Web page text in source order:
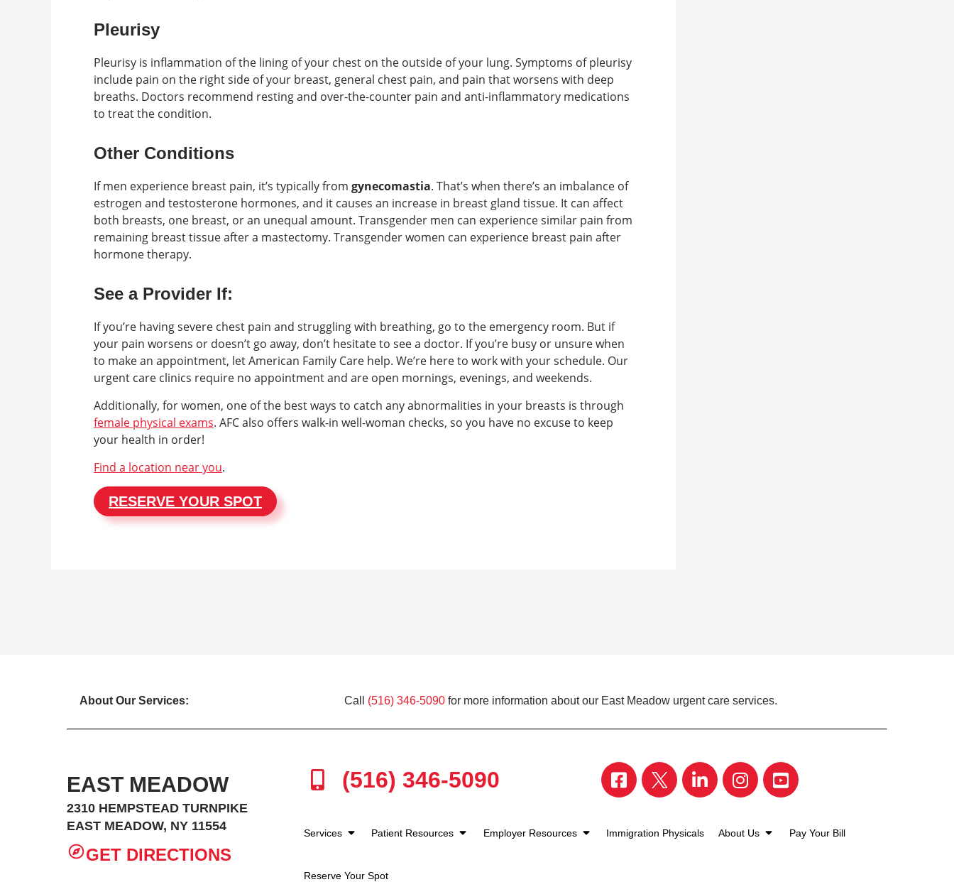
Pleurisy
Pleurisy is inflammation of the lining of your chest on the outside of your lung. Symptoms of pleurisy
include pain on the right side of your breast, general chest pain, and pain that worsens with deep
breaths. Doctors recommend resting and over-the-counter pain and anti-inflammatory medications
to treat the condition.
Other Conditions
If men experience breast pain, it’s typically from gynecomastia. That’s when there’s an imbalance of
estrogen and testosterone hormones, and it causes an increase in breast gland tissue. It can affect
both breasts, one breast, or an unequal amount. Transgender men can experience similar pain from
remaining breast tissue after a mastectomy. Transgender women can experience breast pain after
hormone therapy.
See a Provider If:
If you’re having severe chest pain and struggling with breathing, go to the emergency room. But if
your pain worsens or doesn’t go away, don’t hesitate to see a doctor. If you’re busy or unsure when
to make an appointment, let American Family Care help. We’re here to work with your schedule. Our
urgent care clinics require no appointment and are open mornings, evenings, and weekends.
Additionally, for women, one of the best ways to catch any abnormalities in your breasts is through
female physical exams. AFC also offers walk-in well-woman checks, so you have no excuse to keep
your health in order!
Find a location near you.
RESERVE YOUR SPOT
About Our Services: Call (516) 346-5090 for more information about our East Meadow urgent care services.
EAST MEADOW
2310 HEMPSTEAD TURNPIKE
EAST MEADOW, NY 11554
GET DIRECTIONS
(516) 346-5090
Services Patient Resources Employer Resources Immigration Physicals About Us Pay Your Bill
Reserve Your Spot